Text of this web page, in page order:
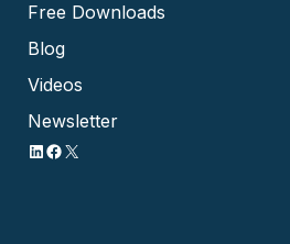
Free Downloads
Blog
Videos
Newsletter